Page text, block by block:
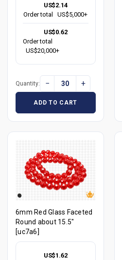
US$2.14
Order total
US$5,000+
US$0.62
Order total
US$20,000+
Quantity: − +
ADD TO CART
6mm Red Glass Faceted
Round about 15.5"
[uc7a6]
US$1.62